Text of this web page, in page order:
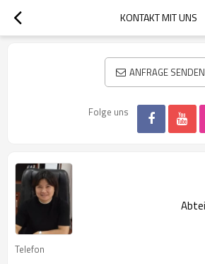
KONTAKT MIT UNS
ANFRAGE SENDEN
Folge uns
Telefon